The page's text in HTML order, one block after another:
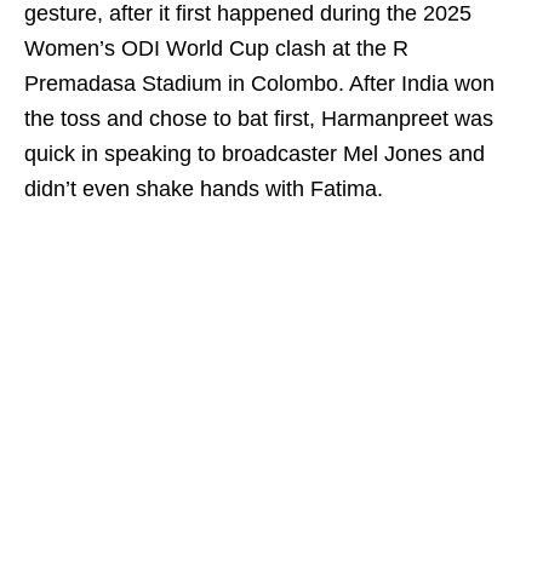
gesture, after it first happened during the 2025
Women’s ODI World Cup clash at the R
Premadasa Stadium in Colombo. After India won
the toss and chose to bat first, Harmanpreet was
quick in speaking to broadcaster Mel Jones and
didn’t even shake hands with Fatima.